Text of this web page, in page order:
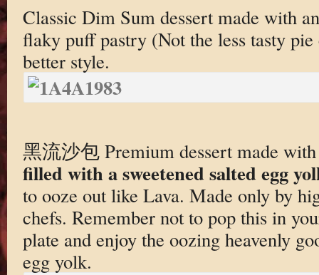
Classic Dim Sum dessert made with
flaky puff pastry (Not the less tasty
better style.
黑流沙包 Premium dessert made
filled with a sweetened salted egg
to ooze out like Lava. Made only by
chefs. Remember not to pop this in
plate and enjoy the oozing heavenly
egg yolk.